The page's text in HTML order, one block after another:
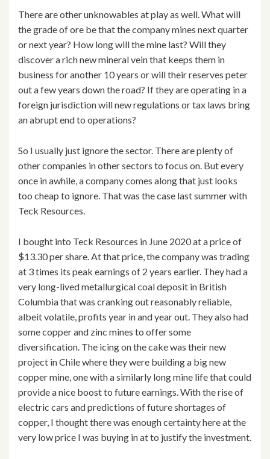
There are other unknowables at play as well. What will
the grade of ore be that the company mines next quarter
or next year? How long will the mine last? Will they
discover a rich new mineral vein that keeps them in
business for another 10 years or will their reserves peter
out a few years down the road? If they are operating in a
foreign jurisdiction will new regulations or tax laws bring
an abrupt end to operations?
So I usually just ignore the sector. There are plenty of
other companies in other sectors to focus on. But every
once in awhile, a company comes along that just looks
too cheap to ignore. That was the case last summer with
Teck Resources.
I bought into Teck Resources in June 2020 at a price of
$13.30 per share. At that price, the company was trading
at 3 times its peak earnings of 2 years earlier. They had a
very long-lived metallurgical coal deposit in British
Columbia that was cranking out reasonably reliable,
albeit volatile, profits year in and year out. They also had
some copper and zinc mines to offer some
diversification. The icing on the cake was their new
project in Chile where they were building a big new
copper mine, one with a similarly long mine life that could
provide a nice boost to future earnings. With the rise of
electric cars and predictions of future shortages of
copper, I thought there was enough certainty here at the
very low price I was buying in at to justify the investment.